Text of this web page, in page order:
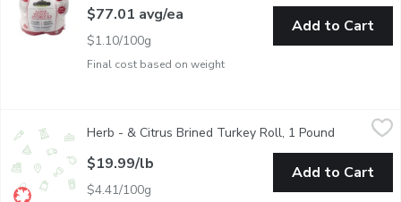
Final cost based on weight
$77.01 avg/ea
$1.10/100g
Add to Cart
Handcrafted in Vancouver, Free Run Turkey, Deboned -
Herb - & Citrus Brined Turkey Roll, 1 Pound Open
$19.99/lb
$4.41/100g
Add to Cart